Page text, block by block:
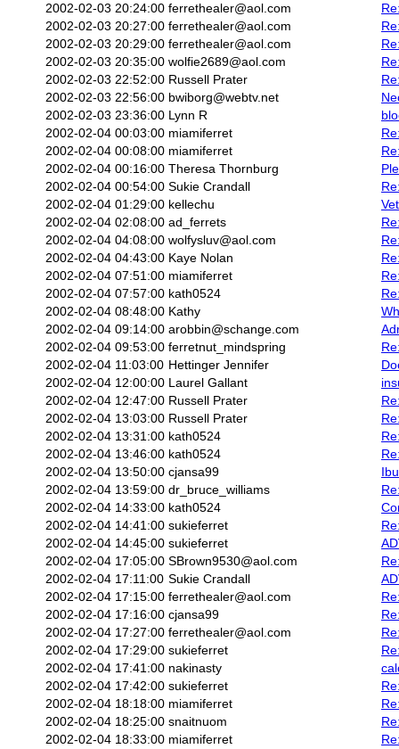
2002-02-03 20:24:00 ferrethealer@aol.com
2002-02-03 20:27:00 ferrethealer@aol.com
2002-02-03 20:29:00 ferrethealer@aol.com
2002-02-03 20:35:00 wolfie2689@aol.com
2002-02-03 22:52:00 Russell Prater
2002-02-03 22:56:00 bwiborg@webtv.net
2002-02-03 23:36:00 Lynn R
2002-02-04 00:03:00 miamiferret
2002-02-04 00:08:00 miamiferret
2002-02-04 00:16:00 Theresa Thornburg
2002-02-04 00:54:00 Sukie Crandall
2002-02-04 01:29:00 kellechu
2002-02-04 02:08:00 ad_ferrets
2002-02-04 04:08:00 wolfysluv@aol.com
2002-02-04 04:43:00 Kaye Nolan
2002-02-04 07:51:00 miamiferret
2002-02-04 07:57:00 kath0524
2002-02-04 08:48:00 Kathy
2002-02-04 09:14:00 arobbin@schange.com
2002-02-04 09:53:00 ferretnut_mindspring
2002-02-04 11:03:00 Hettinger Jennifer
2002-02-04 12:00:00 Laurel Gallant
2002-02-04 12:47:00 Russell Prater
2002-02-04 13:03:00 Russell Prater
2002-02-04 13:31:00 kath0524
2002-02-04 13:46:00 kath0524
2002-02-04 13:50:00 cjansa99
2002-02-04 13:59:00 dr_bruce_williams
2002-02-04 14:33:00 kath0524
2002-02-04 14:41:00 sukieferret
2002-02-04 14:45:00 sukieferret
2002-02-04 17:05:00 SBrown9530@aol.com
2002-02-04 17:11:00 Sukie Crandall
2002-02-04 17:15:00 ferrethealer@aol.com
2002-02-04 17:16:00 cjansa99
2002-02-04 17:27:00 ferrethealer@aol.com
2002-02-04 17:29:00 sukieferret
2002-02-04 17:41:00 nakinasty
2002-02-04 17:42:00 sukieferret
2002-02-04 18:18:00 miamiferret
2002-02-04 18:25:00 snaitnuom
2002-02-04 18:33:00 miamiferret